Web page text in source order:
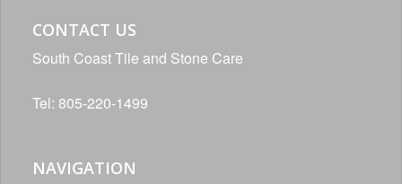
CONTACT US
South Coast Tile and Stone Care
Tel: 805-220-1499
NAVIGATION